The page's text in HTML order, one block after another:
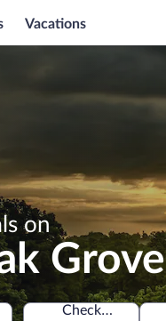
Vacations
on
Grove
Check-in